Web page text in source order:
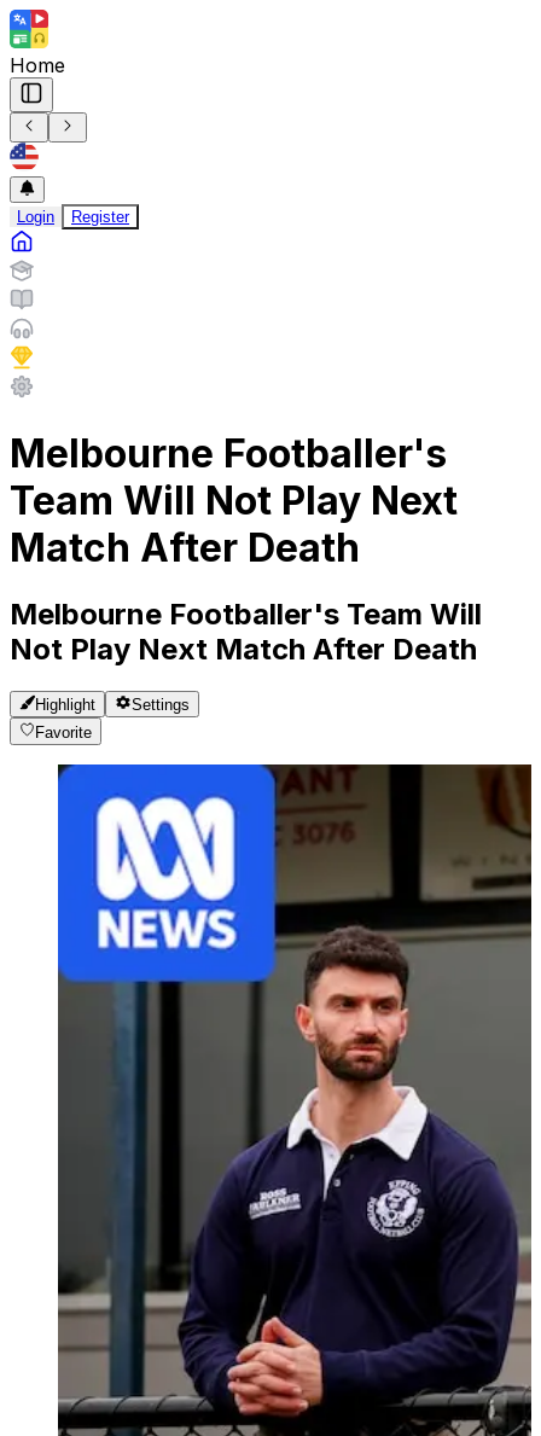
Home
Login Register
Melbourne Footballer's
Team Will Not Play Next
Match After Death
Melbourne Footballer's Team Will
Not Play Next Match After Death
Highlight
Settings
Favorite